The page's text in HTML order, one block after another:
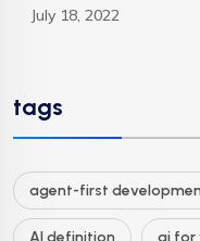
July 18, 2022
tags
agent-first
AI definition ai for